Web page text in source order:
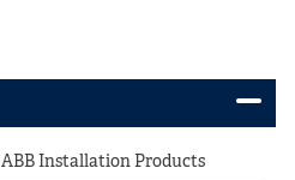
ABB Installation Products